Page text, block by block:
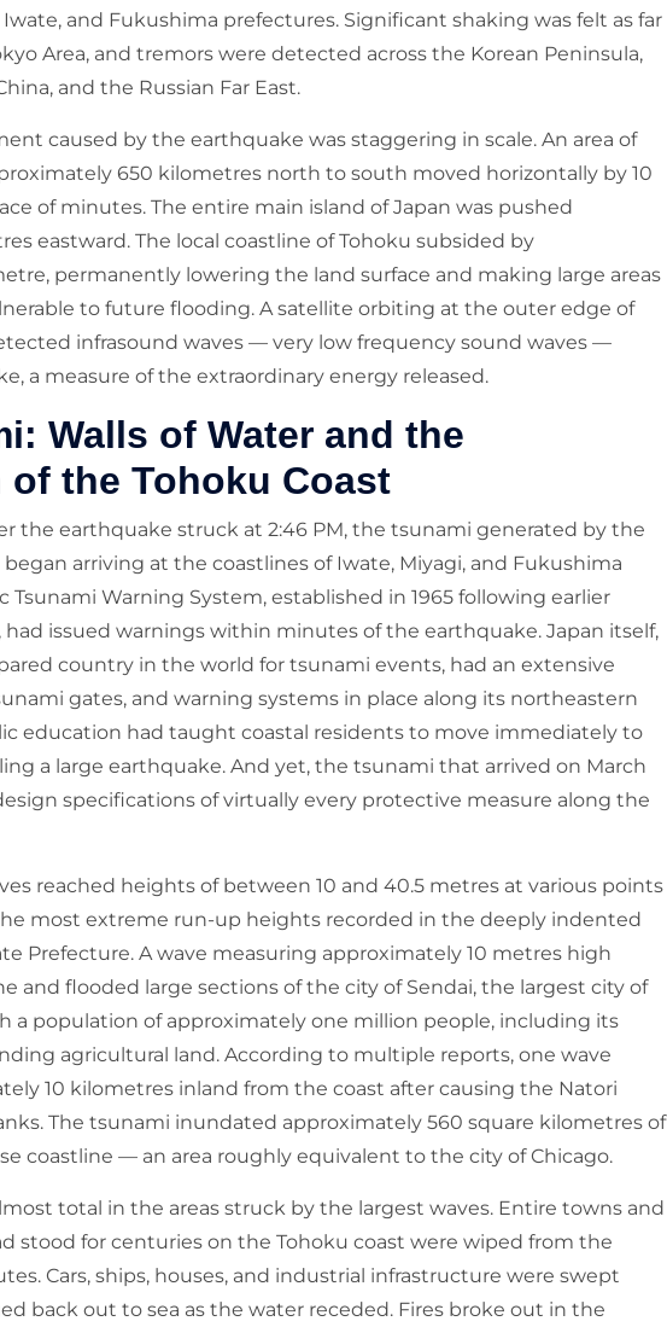
and Fukushima prefectures. Significant shaking was felt as far
Area, and tremors were detected across the Korean Peninsula,
and the Russian Far East.
caused by the earthquake was staggering in scale. An area of
650 kilometres north to south moved horizontally by 10
of minutes. The entire main island of Japan was pushed
eastward. The local coastline of Tohoku subsided by
permanently lowering the land surface and making large areas
to future flooding. A satellite orbiting at the outer edge of
infrasound waves — very low frequency sound waves —
a measure of the extraordinary energy released.
Walls of Water and the
the Tohoku Coast
the earthquake struck at 2:46 PM, the tsunami generated by the
arriving at the coastlines of Iwate, Miyagi, and Fukushima
Tsunami Warning System, established in 1965 following earlier
had issued warnings within minutes of the earthquake. Japan itself,
country in the world for tsunami events, had an extensive
gates, and warning systems in place along its northeastern
education had taught coastal residents to move immediately to
a large earthquake. And yet, the tsunami that arrived on March
design specifications of virtually every protective measure along the
reached heights of between 10 and 40.5 metres at various points
most extreme run-up heights recorded in the deeply indented
Prefecture. A wave measuring approximately 10 metres high
and flooded large sections of the city of Sendai, the largest city of
a population of approximately one million people, including its
agricultural land. According to multiple reports, one wave
10 kilometres inland from the coast after causing the Natori
The tsunami inundated approximately 560 square kilometres of
coastline — an area roughly equivalent to the city of Chicago.
total in the areas struck by the largest waves. Entire towns and
stood for centuries on the Tohoku coast were wiped from the
Cars, ships, houses, and industrial infrastructure were swept
back out to sea as the water receded. Fires broke out in the